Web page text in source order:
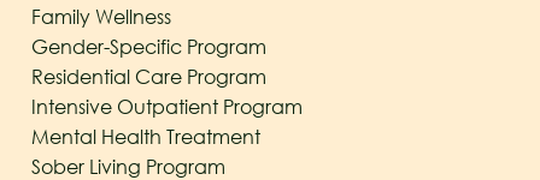
Family Wellness
Gender-Specific Program
Residential Care Program
Intensive Outpatient Program
Mental Health Treatment
Sober Living Program